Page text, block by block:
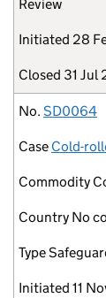
Review
Initiated 28
Closed 31 Jul
No. SD0064
Case Cold-
Commodity
Country No
Type
Initiated 11